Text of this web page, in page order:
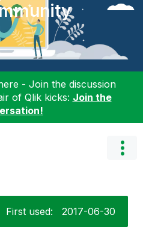
- Join the discussion
of Qlik kicks: Join the
First used: ‎2017-06-30